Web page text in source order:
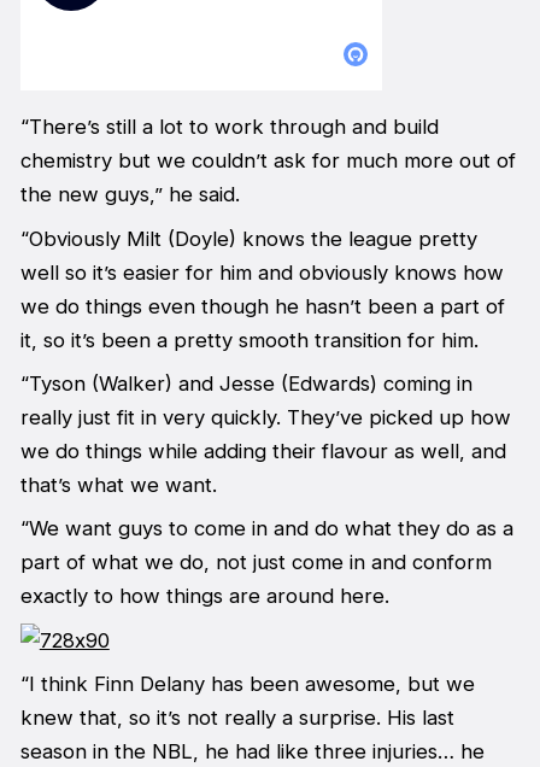
“There’s still a lot to work through and build
chemistry but we couldn’t ask for much more out of
the new guys,” he said.
“Obviously Milt (Doyle) knows the league pretty
well so it’s easier for him and obviously knows how
we do things even though he hasn’t been a part of
it, so it’s been a pretty smooth transition for him.
“Tyson (Walker) and Jesse (Edwards) coming in
really just fit in very quickly. They’ve picked up how
we do things while adding their flavour as well, and
that’s what we want.
“We want guys to come in and do what they do as a
part of what we do, not just come in and conform
exactly to how things are around here.
“I think Finn Delany has been awesome, but we
knew that, so it’s not really a surprise. His last
season in the NBL, he had like three injuries… he